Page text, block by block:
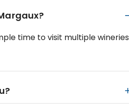
time to visit multiple wineries